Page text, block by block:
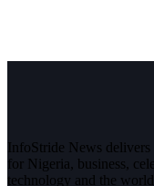
InfoStride News delivers
for Nigeria, business,
technology and the